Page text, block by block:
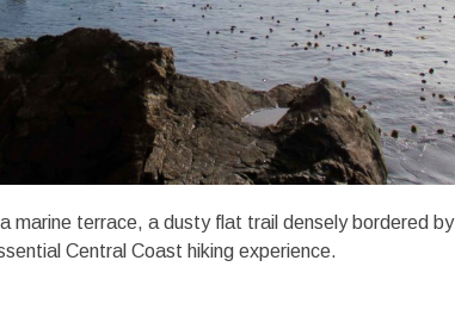
marine terrace, a dusty flat trail densely bordered by
Central Coast hiking experience.